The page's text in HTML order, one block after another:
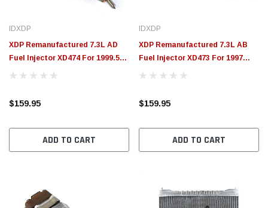
IDXDP
XDP Remanufactured 7.3L AD
Fuel Injector XD474 For 1999.5-
2003 Ford 7.3L Powerstroke
$159.95
ADD TO CART
IDXDP
XDP Remanufactured 7.3L AB
Fuel Injector XD473 For 1997
Ford 7.3L Powerstroke
$159.95
ADD TO CART